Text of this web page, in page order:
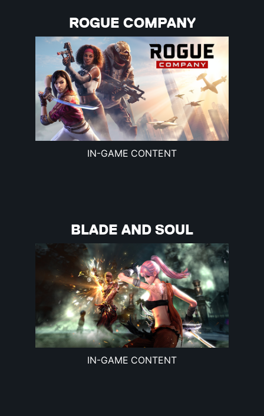
ROGUE COMPANY
IN-GAME CONTENT
BLADE AND SOUL
IN-GAME CONTENT